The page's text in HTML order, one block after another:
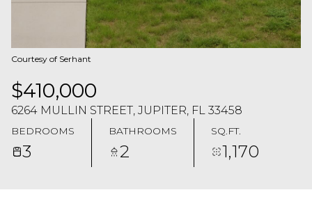
Courtesy of Serhant
$410,000
6264 MULLIN STREET, JUPITER, FL 33458
BEDROOMS
3
BATHROOMS
2
SQ.FT.
1,170